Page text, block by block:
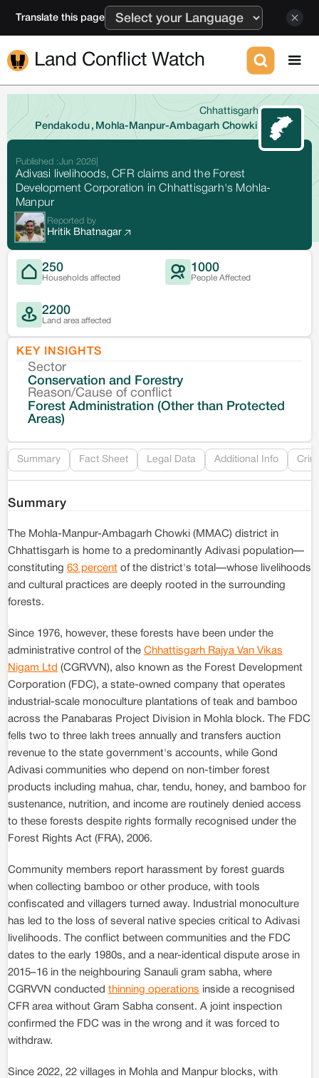
Translate this page
Land Conflict Watch
Chhattisgarh
Pendakodu , Mohla-Manpur-Ambagarh Chowki
Published :Jun 2026
Adivasi livelihoods, CFR claims and the Forest
Development Corporation in Chhattisgarh's Mohla-
Manpur
Reported by
Hritik Bhatnagar
250
Households affected
1000
People Affected
2200
Land area affected
KEY INSIGHTS
Sector
Conservation and Forestry
Reason/Cause of conflict
Forest Administration (Other than Protected
Areas)
Summary Fact Sheet Legal Data Additional Info
Summary
The Mohla-Manpur-Ambagarh Chowki (MMAC) district in
Chhattisgarh is home to a predominantly Adivasi population—
constituting 63 percent of the district's total—whose livelihoods
and cultural practices are deeply rooted in the surrounding
forests.
Since 1976, however, these forests have been under the
administrative control of the Chhattisgarh Rajya Van Vikas
Nigam Ltd (CGRVVN), also known as the Forest Development
Corporation (FDC), a state-owned company that operates
industrial-scale monoculture plantations of teak and bamboo
across the Panabaras Project Division in Mohla block. The FDC
fells two to three lakh trees annually and transfers auction
revenue to the state government's accounts, while Gond
Adivasi communities who depend on non-timber forest
products including mahua, char, tendu, honey, and bamboo for
sustenance, nutrition, and income are routinely denied access
to these forests despite rights formally recognised under the
Forest Rights Act (FRA), 2006.
Community members report harassment by forest guards
when collecting bamboo or other produce, with tools
confiscated and villagers turned away. Industrial monoculture
has led to the loss of several native species critical to Adivasi
livelihoods. The conflict between communities and the FDC
dates to the early 1980s, and a near-identical dispute arose in
2015–16 in the neighbouring Sanauli gram sabha, where
CGRVVN conducted thinning operations inside a recognised
CFR area without Gram Sabha consent. A joint inspection
confirmed the FDC was in the wrong and it was forced to
withdraw.
Since 2022, 22 villages in Mohla and Manpur blocks, with